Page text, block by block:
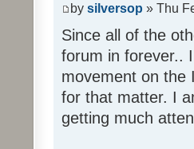
by silversop » Thu
Since all of the
forum in forever..
movement on the
for that matter. I
getting much